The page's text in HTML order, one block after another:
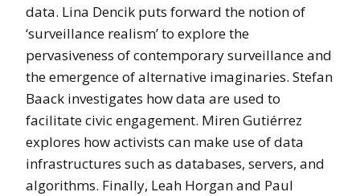
data. Lina Dencik puts forward the notion of
‘surveillance realism’ to explore the
pervasiveness of contemporary surveillance and
the emergence of alternative imaginaries. Stefan
Baack investigates how data are used to
facilitate civic engagement. Miren Gutiérrez
explores how activists can make use of data
infrastructures such as databases, servers, and
algorithms. Finally, Leah Horgan and Paul